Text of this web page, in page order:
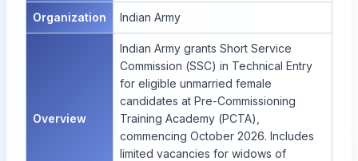
Organization Indian Army
Overview
Indian Army grants Short Service
Commission (SSC) in Technical Entry
for eligible unmarried female
candidates at Pre-Commissioning
Training Academy (PCTA),
commencing October 2026. Includes
limited vacancies for widows of